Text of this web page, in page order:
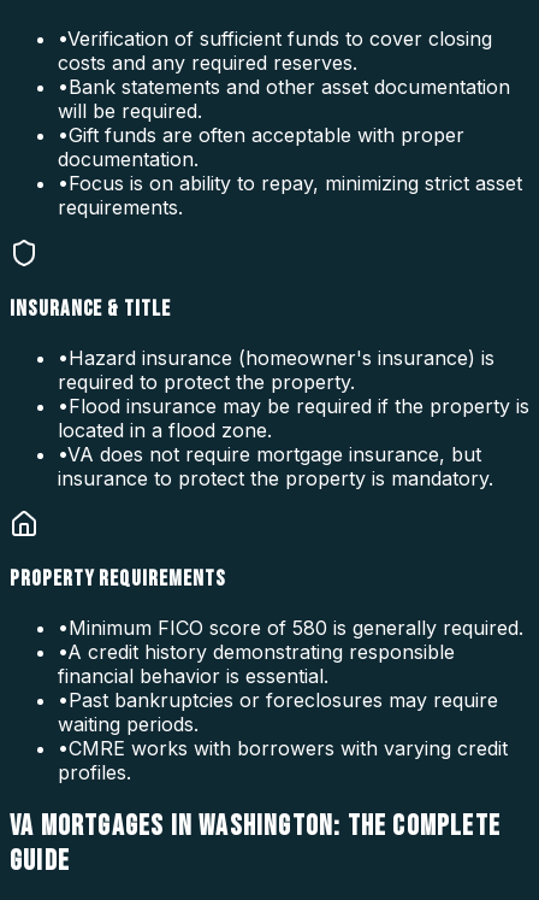
•Verification of sufficient funds to cover closing
costs and any required reserves.
•Bank statements and other asset documentation
will be required.
•Gift funds are often acceptable with proper
documentation.
•Focus is on ability to repay, minimizing strict asset
requirements.
INSURANCE & TITLE
•Hazard insurance (homeowner's insurance) is
required to protect the property.
•Flood insurance may be required if the property is
located in a flood zone.
•VA does not require mortgage insurance, but
insurance to protect the property is mandatory.
PROPERTY REQUIREMENTS
•Minimum FICO score of 580 is generally required.
•A credit history demonstrating responsible
financial behavior is essential.
•Past bankruptcies or foreclosures may require
waiting periods.
•CMRE works with borrowers with varying credit
profiles.
VA MORTGAGES IN WASHINGTON: THE COMPLETE
GUIDE